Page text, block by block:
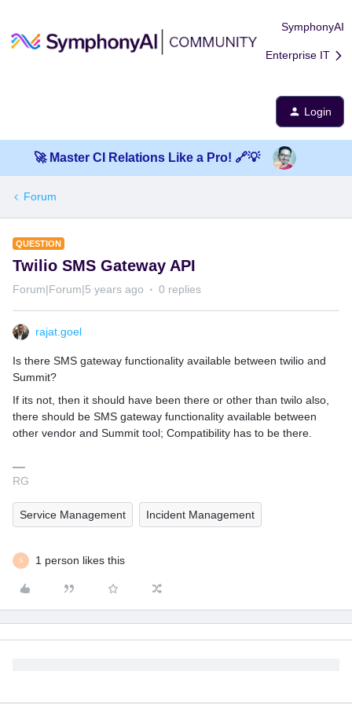
SymphonyAI
Enterprise IT
Login
🚀 Master CI Relations Like a Pro! 🔗💡
Forum
QUESTION
Twilio SMS Gateway API
Forum|Forum|5 years ago 0 replies
rajat.goel
Is there SMS gateway functionality available between twilio and
Summit?
If its not, then it should have been there or other than twilo also,
there should be SMS gateway functionality available between
other vendor and Summit tool; Compatibility has to be there.
RG
Service Management Incident Management
S 1 person likes this